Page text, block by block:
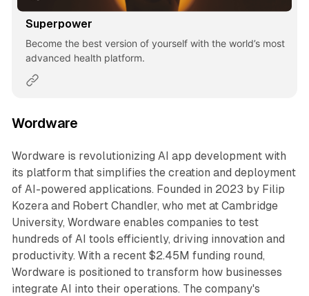
Superpower
Become the best version of yourself with the world’s most
advanced health platform.
Wordware
Wordware is revolutionizing AI app development with
its platform that simplifies the creation and deployment
of AI-powered applications. Founded in 2023 by Filip
Kozera and Robert Chandler, who met at Cambridge
University, Wordware enables companies to test
hundreds of AI tools efficiently, driving innovation and
productivity. With a recent $2.45M funding round,
Wordware is positioned to transform how businesses
integrate AI into their operations. The company's